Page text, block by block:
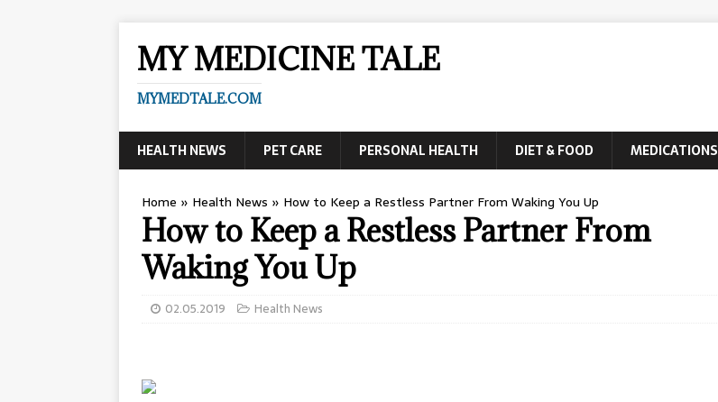
MY MEDICINE TALE
MYMEDTALE.COM
HEALTH NEWS PET CARE PERSONAL HEALTH DIET & FOOD MEDICATIONS
Home » Health News » How to Keep a Restless Partner From Waking You Up
How to Keep a Restless Partner From
Waking You Up
02.05.2019 Health News